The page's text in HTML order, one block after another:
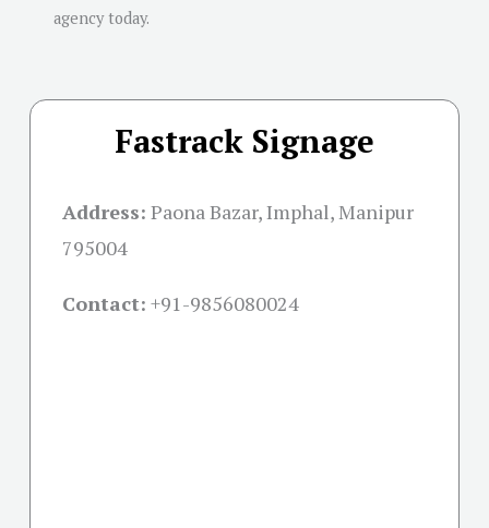
agency today.
Fastrack Signage
Address: Paona Bazar, Imphal, Manipur
795004
Contact: +91-9856080024